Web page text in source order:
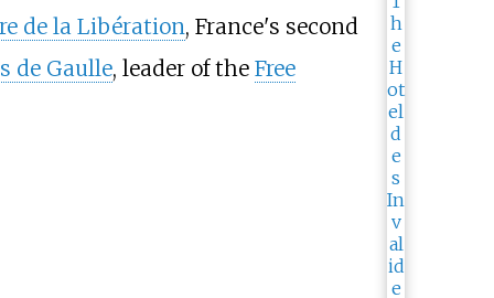
de la Libération, France's second
de Gaulle, leader of the Free